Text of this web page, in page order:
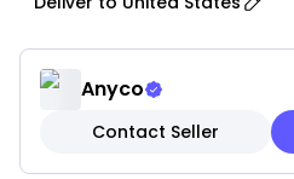
lasting materials designed
sessions.
• Safe for Pets: Made with
help ensure a safe and
experience.
• Interactive Design:
Anyco
Contact Seller